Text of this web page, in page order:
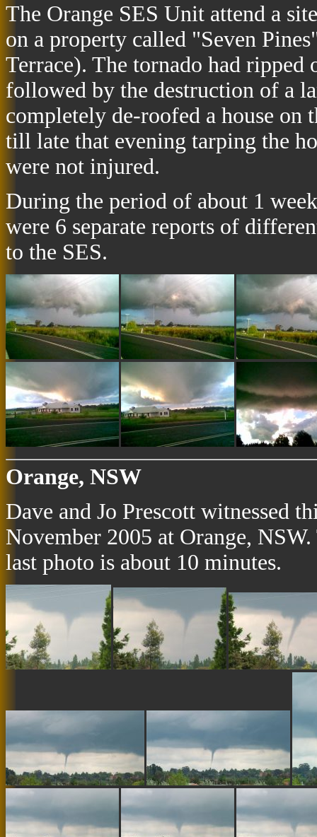
The Orange SES Unit attend a
on a property called "Seven
Terrace). The tornado had ripped
followed by the destruction of a
completely de-roofed a house on
till late that evening tarping the
were not injured.
During the period of about 1
were 6 separate reports of
to the SES.
Orange, NSW
Dave and Jo Prescott witnessed
November 2005 at Orange,
last photo is about 10 minutes.